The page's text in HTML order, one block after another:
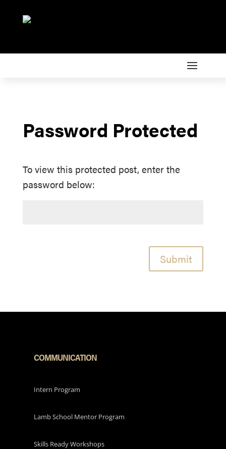
Password Protected
To view this protected post, enter the
password below:
Submit
COMMUNICATION
Intern Program
Lamb School Mentor Program
Skills Ready Workshops